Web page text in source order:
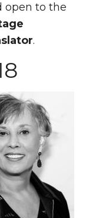
open to the
.